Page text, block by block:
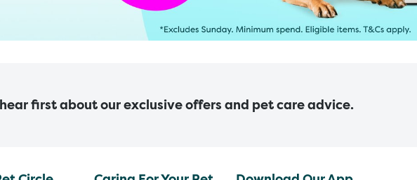
first about our exclusive offers and pet care advice.